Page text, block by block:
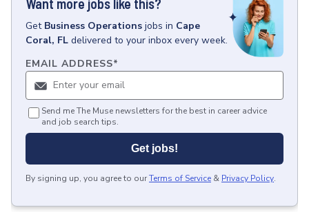
Want more jobs like this?
Get Business Operations jobs in Cape
Coral, FL delivered to your inbox every week.
EMAIL ADDRESS*
Send me The Muse newsletters for the best in career advice
and job search tips.
Get jobs!
By signing up, you agree to ourTerms of Service & Privacy Policy.